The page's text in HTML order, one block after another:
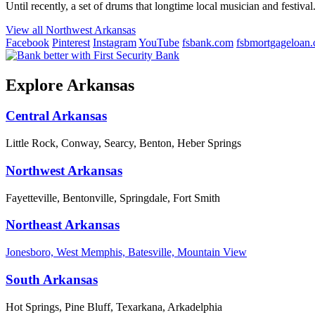
Until recently, a set of drums that longtime local musician and
View all Northwest Arkansas
Facebook Pinterest InstagramYouTube fsbank.com
Explore Arkansas
Central Arkansas
Little Rock, Conway, Searcy, Benton, Heber Springs
Northwest Arkansas
Fayetteville, Bentonville, Springdale, Fort Smith
Northeast Arkansas
Jonesboro, West Memphis, Batesville, Mountain View
South Arkansas
Hot Springs, Pine Bluff, Texarkana, Arkadelphia